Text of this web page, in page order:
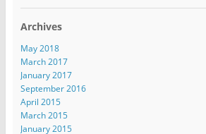
Archives
May 2018
March 2017
January 2017
September 2016
April 2015
March 2015
January 2015